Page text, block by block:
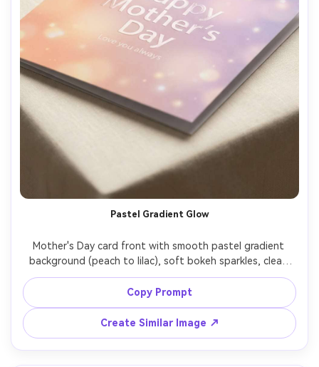
Pastel Gradient Glow
Mother's Day card front with smooth pastel gradient
background (peach to lilac), soft bokeh sparkles, clean
sans-serif typography reading "Happy Mother's Day" with
smaller subtext "Love you always", glossy UV spot varnish
effect on the headline, realistic print finish, studio
lighting, high resolution, sharp edges, premium design
mockup, 85mm lens, shallow depth of field --ar 4:5
Copy Prompt
Create Similar Image ↗